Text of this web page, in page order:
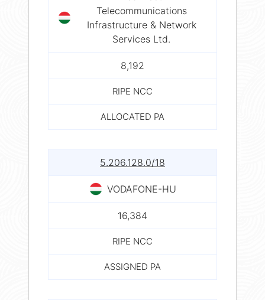
Telecommunications
Infrastructure & Network
Services Ltd.
8,192
RIPE NCC
ALLOCATED PA
5.206.128.0/18
VODAFONE-HU
16,384
RIPE NCC
ASSIGNED PA